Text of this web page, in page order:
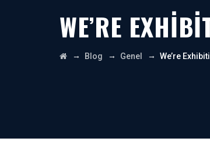
WE’RE
→ Blog → Genel → We’re